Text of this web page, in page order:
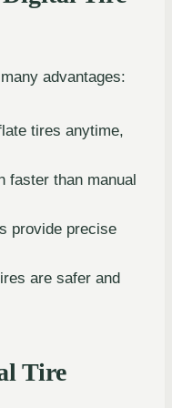
advantages:
tires anytime,
faster than manual
provide precise
are safer and
Tire